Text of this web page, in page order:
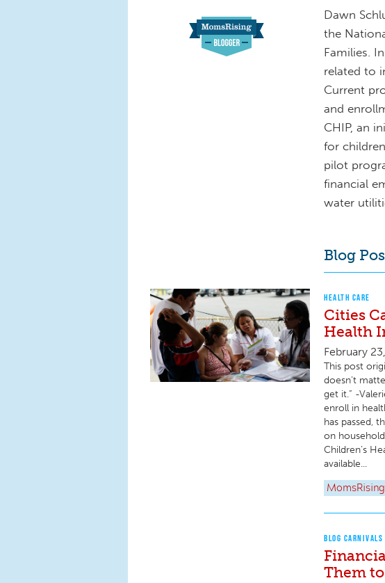
Dawn
the
Families.
related to
Current
and
CHIP, an
for
pilot
financial
water
Blog
HEALTH CARE
Cities
Health
February
This post
doesn’t
get it.” -
enroll in
has passed,
on
Children’s
available...
MomsRising
BLOG CARNIVALS
Them